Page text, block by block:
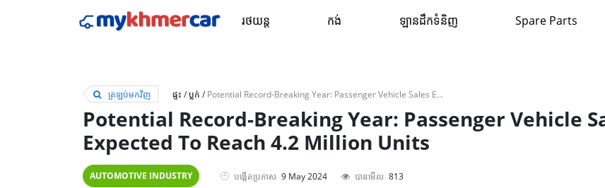
រថយន្ត កង់ ឡានដឹកទំនិញ Spare Parts
ត្រឡប់មកវិញ ផ្ទះ /ប្លក់ / Potential Record-Breaking Year: Passenger Vehicle Sales Expected To Reach 4.2 Million Units
Potential Record-Breaking Year: Passenger Vehicle
Expected To Reach 4.2 Million Units
AUTOMOTIVE INDUSTRY បង្កើតប្រកាស 9 May 2024 បានមើល 813